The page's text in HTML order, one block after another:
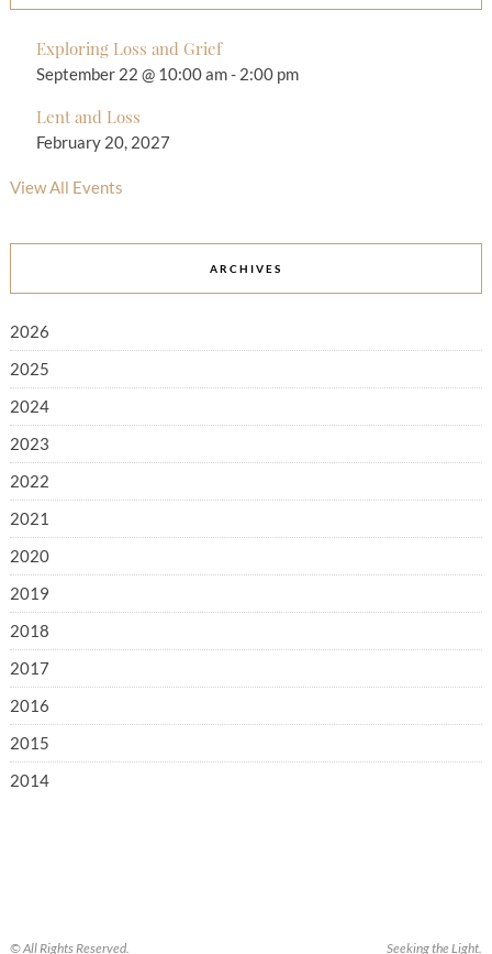
Exploring Loss and Grief
September 22 @ 10:00 am- 2:00 pm
Lent and Loss
February 20, 2027
View All Events
ARCHIVES
2026
2025
2024
2023
2022
2021
2020
2019
2018
2017
2016
2015
2014
© All Rights Reserved. Seeking the Light.